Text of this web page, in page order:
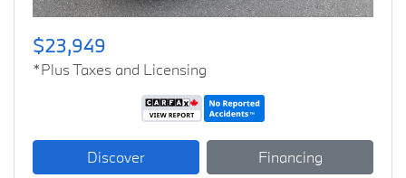
$23,949
*Plus Taxes and Licensing
Discover Financing